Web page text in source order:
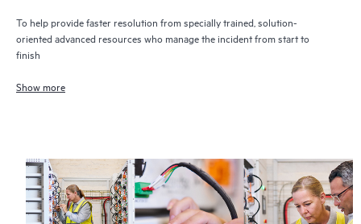
To help provide faster resolution from specially trained, solution-
oriented advanced resources who manage the incident from start to
finish
Show more